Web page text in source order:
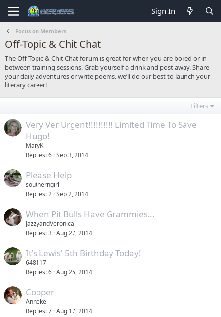
Sign In
Focus on Members
Off-Topic & Chit Chat
The Off-Topic & Chit Chat forum is great for when you are bored or in
between training sessions. Grab yourself a drink and post away. Share
your daily adventures or write poems, we’ll do our best to launch your
literary career!
Filters
Very Ver Urgent!!!!!!!!!! Limited Time To Save
Hugo!
MaryK
Replies 6 Sep 3, 2014
Please Help
southerngirl
Replies 2 Sep 2, 2014
When Pit Bulls Have Grammies...
JazzyandVeronica
Replies 3 Aug 27, 2014
It's Lewis' 5th Birthday Today!
648117
Replies 6 Aug 25, 2014
Cooper
Anneke
Replies 7 Aug 17, 2014